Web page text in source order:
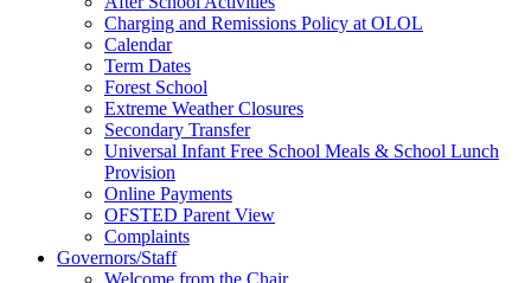
Charging and Remissions Policy at OLOL
Calendar
Term Dates
Forest School
Extreme Weather Closures
Secondary Transfer
Universal Infant Free School Meals & School Lunch
Provision
Online Payments
OFSTED Parent View
Complaints
Governors/Staff
Welcome from the Chair